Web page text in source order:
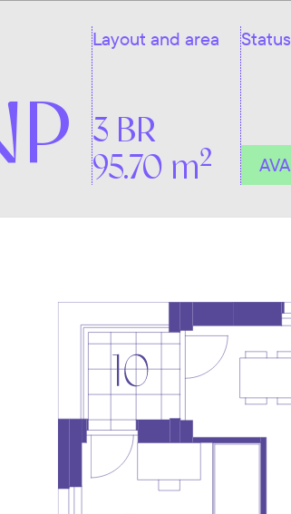
Layout and area
3 BR
95.70 m2
Status